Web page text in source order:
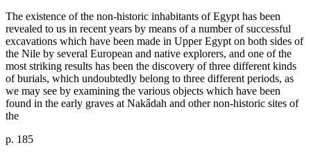
The existence of the non-historic inhabitants of Egypt has been
revealed to us in recent years by means of a number of successful
excavations which have been made in Upper Egypt on both sides of
the Nile by several European and native explorers, and one of the
most striking results has been the discovery of three different kinds
of burials, which undoubtedly belong to three different periods, as
we may see by examining the various objects which have been
found in the early graves at Nakâdah and other non-historic sites of
the
p. 185